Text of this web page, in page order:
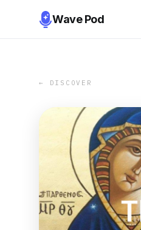
Wave Pod
← DISCOVER